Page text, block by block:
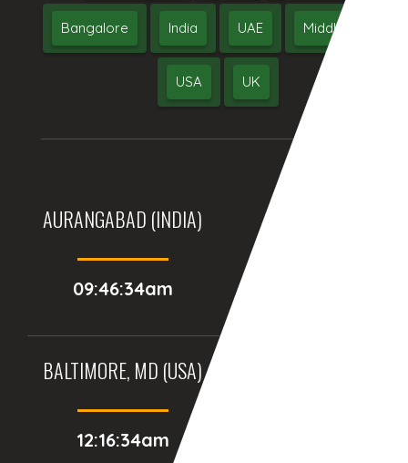
Bangalore India UAE Middle East
USA UK
AURANGABAD (INDIA)
09:46:34am
DUBAI, (UAE)
BALTIMORE, MD (USA)
12:16:34am